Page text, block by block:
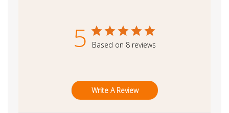
5 Based on 8 reviews
Write A Review